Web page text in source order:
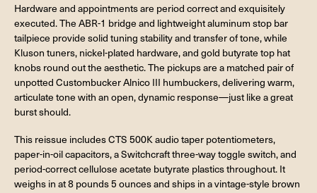
Hardware and appointments are period correct and exquisitely
executed. The ABR-1 bridge and lightweight aluminum stop bar
tailpiece provide solid tuning stability and transfer of tone, while
Kluson tuners, nickel-plated hardware, and gold butyrate top hat
knobs round out the aesthetic. The pickups are a matched pair of
unpotted Custombucker Alnico III humbuckers, delivering warm,
articulate tone with an open, dynamic response—just like a great
burst should.
This reissue includes CTS 500K audio taper potentiometers,
paper-in-oil capacitors, a Switchcraft three-way toggle switch, and
period-correct cellulose acetate butyrate plastics throughout. It
weighs in at 8 pounds 5 ounces and ships in a vintage-style brown